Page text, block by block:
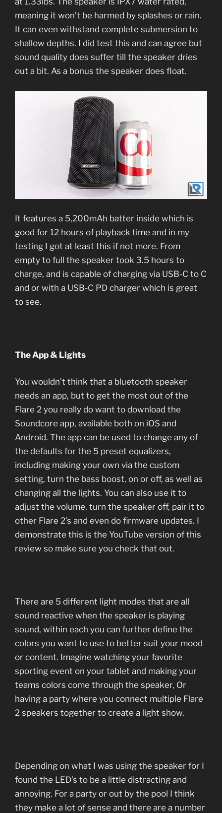
meaning it won’t be harmed by splashes or rain.
It can even withstand complete submersion to
shallow depths. I did test this and can agree but
sound quality does suffer till the speaker dries
out a bit. As a bonus the speaker does float.
It features a 5,200mAh batter inside which is
good for 12 hours of playback time and in my
testing I got at least this if not more. From
empty to full the speaker took 3.5 hours to
charge, and is capable of charging via USB-C to C
and or with a USB-C PD charger which is great
to see.
The App & Lights
You wouldn’t think that a bluetooth speaker
needs an app, but to get the most out of the
Flare 2 you really do want to download the
Soundcore app, available both on iOS and
Android. The app can be used to change any of
the defaults for the 5 preset equalizers,
including making your own via the custom
setting, turn the bass boost, on or off, as well as
changing all the lights. You can also use it to
adjust the volume, turn the speaker off, pair it to
other Flare 2’s and even do firmware updates. I
demonstrate this is the YouTube version of this
review so make sure you check that out.
There are 5 different light modes that are all
sound reactive when the speaker is playing
sound, within each you can further define the
colors you want to use to better suit your mood
or content. Imagine watching your favorite
sporting event on your tablet and making your
teams colors come through the speaker, Or
having a party where you connect multiple Flare
2 speakers together to create a light show.
Depending on what I was using the speaker for I
found the LED’s to be a little distracting and
annoying. For a party or out by the pool I think
they make a lot of sense and there are a number